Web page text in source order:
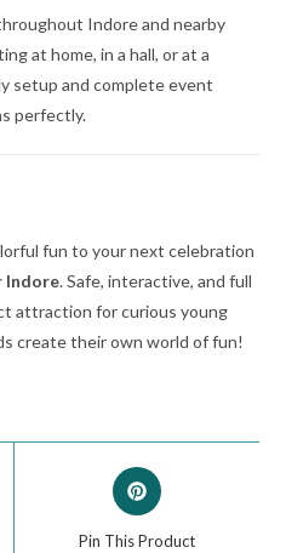
Indore and nearby
at home, in a hall, or at a
setup and complete event
perfectly.
fun to your next celebration
Indore. Safe, interactive, and full
attraction for curious young
create their own world of fun!
Pin This Product